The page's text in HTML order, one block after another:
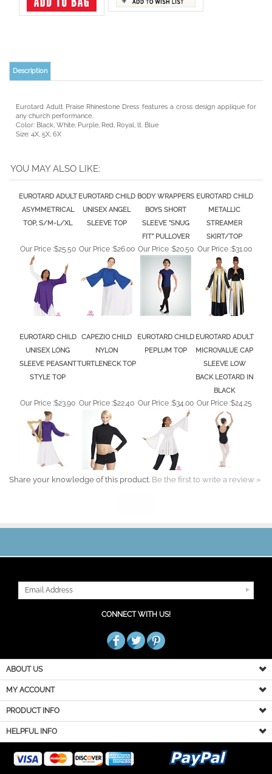
Description
any church performance.
Color: Black, White, Purple, Red, Royal, lt. Blue
Size: 4X, 5X, 6X
ASYMMETRICAL
TOP, S/M-L/XL
UNISEX ANGEL
SLEEVE TOP
BOYS SHORT
SLEEVE "SNUG
FIT" PULLOVER
METALLIC
STREAMER
SKIRT/TOP
Our Price :$20.50 Our Price :$31.00
UNISEX LONG
SLEEVE PEASANT
STYLE TOP
NYLON
TURTLENECK TOP
PEPLUM TOP
MICROVALUE CAP
SLEEVE LOW
BACK LEOTARD IN
BLACK
Our Price :$24.25
Share your knowledge of this product. Be the first to write a review »
ABOUT US
MY ACCOUNT
PRODUCT INFO
HELPFUL INFO